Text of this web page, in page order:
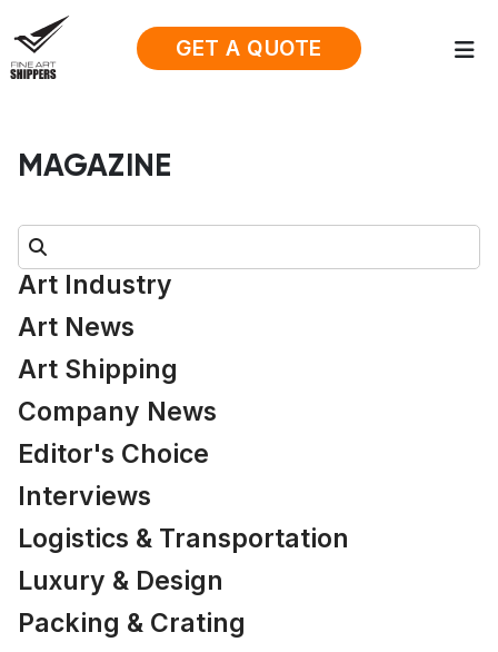
GET A QUOTE
MAGAZINE
Search:
Art Industry
Art News
Art Shipping
Company News
Editor's Choice
Interviews
Logistics & Transportation
Luxury & Design
Packing & Crating